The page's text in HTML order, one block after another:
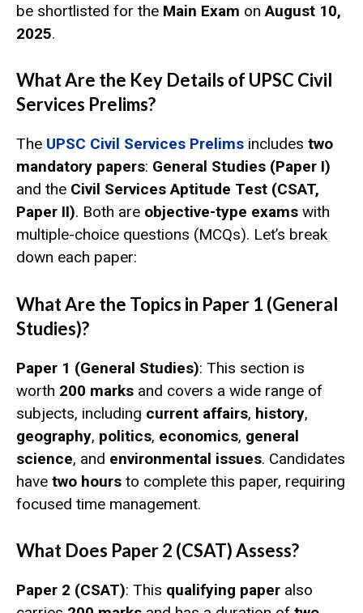
be shortlisted for the Main Exam onAugust 10,
2025.
What Are the Key Details of UPSC Civil
Services Prelims?
The UPSC Civil Services Prelims includes two
mandatory papers: General Studies (Paper I)
and the Civil Services Aptitude Test (CSAT,
Paper II). Both are objective-type exams with
multiple-choice questions (MCQs). Let’s break
down each paper:
What Are the Topics in Paper 1 (General
Studies)?
Paper 1 (General Studies): This section is
worth 200 marks and covers a wide range of
subjects, including current affairs, history,
geography, politics, economics, general
science, and environmental issues. Candidates
have two hours to complete this paper, requiring
focused time management.
What Does Paper 2 (CSAT) Assess?
Paper 2 (CSAT): This qualifying paper also